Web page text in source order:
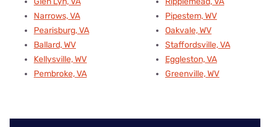
Narrows, VA
Pearisburg, VA
Ballard, WV
Kellysville, WV
Pembroke, VA
Pipestem, WV
Oakvale, WV
Staffordsville, VA
Eggleston, VA
Greenville, WV